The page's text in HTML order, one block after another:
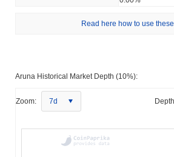
Read here how to use
Aruna Historical Market Depth (10%):
Zoom: 7d